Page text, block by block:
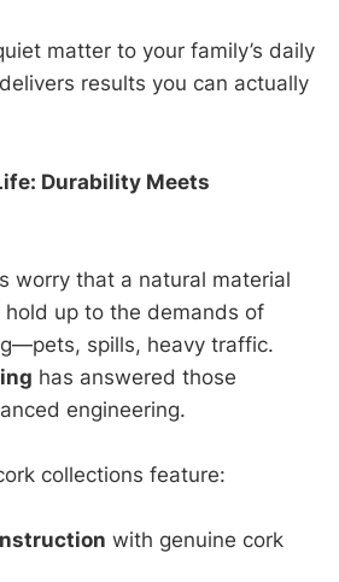
matter to your family’s daily
delivers results you can actually
Durability Meets
worry that a natural material
hold up to the demands of
spills, heavy traffic.
has answered those
engineering.
collections feature:
with genuine cork